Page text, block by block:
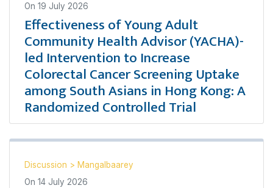
On 19 July 2026
Effectiveness of Young Adult
Community Health Advisor (YACHA)-
led Intervention to Increase
Colorectal Cancer Screening Uptake
among South Asians in Hong Kong: A
Randomized Controlled Trial
Discussion > Mangalbaarey
On 14 July 2026